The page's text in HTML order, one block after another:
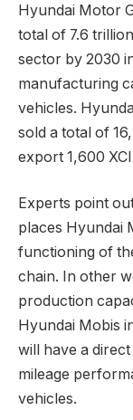
Hyundai Motor
total of 7.6
sector by 2030
manufacturing
vehicles.
sold a total of
export 1,600
Experts point
places Hyundai
functioning of
chain. In other
production
Hyundai Mobis
will have a
mileage
vehicles.